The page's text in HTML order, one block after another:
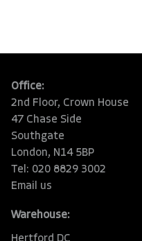
Office:
2nd Floor, Crown House
47 Chase Side
Southgate
London, N14 5BP
Tel: 020 8829 3002
Email us
Warehouse: